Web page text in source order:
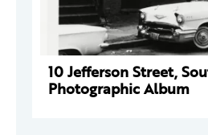
10 Jefferson Street,
Photographic Album